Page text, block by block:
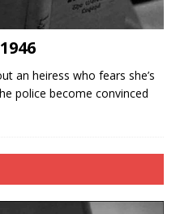
an heiress who fears she’s
police become convinced